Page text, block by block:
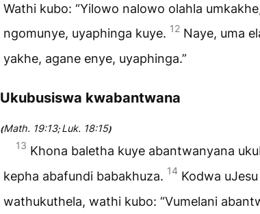
Wathi kubo: “Yilowo nalowo olahla
ngomunye, uyaphinga kuye. 12 Naye, uma
yakhe, agane enye, uyaphinga.”
Ukubusiswa kwabantwana
(Math. 19:13;Luk. 18:15)
13 Khona baletha kuye abantwanyana
kepha abafundi babakhuza. 14 Kodwa
wathukuthela, wathi kubo: “Vumelani